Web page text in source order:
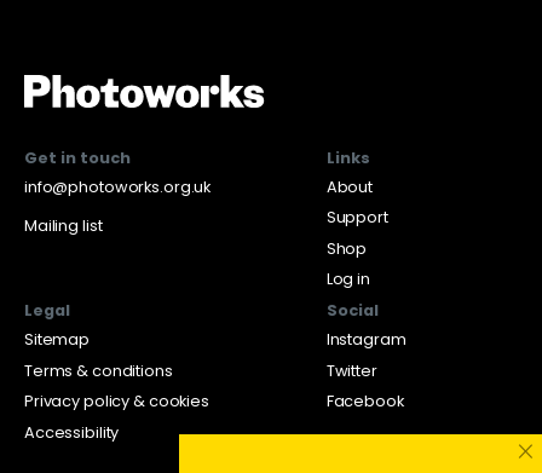
Get in touch
info@photoworks.org.uk
Mailing list
Links
About
Support
Shop
Log in
Legal
Sitemap
Terms & conditions
Privacy policy & cookies
Accessibility
Social
Instagram
Twitter
Facebook
×